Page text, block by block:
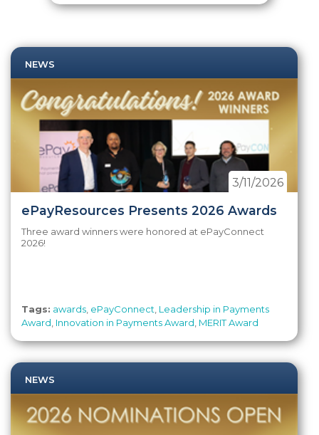
NEWS
ePayResources Presents 2026 Awards
3/11/2026
Three award winners were honored at ePayConnect
2026!
Tags: awards ePayConnect Leadership in Payments
Award Innovation in Payments Award MERIT Award
NEWS